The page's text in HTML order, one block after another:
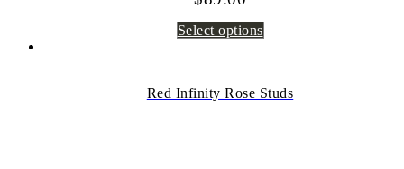
Select options
Red Infinity Rose Studs